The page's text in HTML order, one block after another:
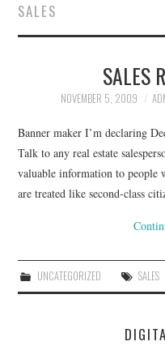
CONTENT AND
CASE STUDIES
CONTACT
SALES
SALES
NOVEMBER 5, 2009
Banner maker I’m declaring
Talk to any real estate
valuable information to people
are treated like second-class
UNCATEGORIZED SALES